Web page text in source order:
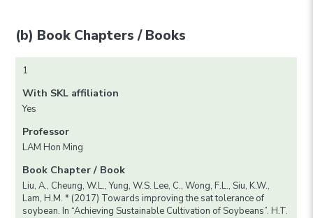
(b) Book Chapters / Books
1
With SKL affiliation
Yes
Professor
LAM Hon Ming
Book Chapter / Book
Liu, A., Cheung, W.L., Yung, W.S. Lee, C., Wong, F.L., Siu, K.W.,
Lam, H.M. * (2017) Towards improving the sat tolerance of
soybean. In “Achieving Sustainable Cultivation of Soybeans”. H.T.